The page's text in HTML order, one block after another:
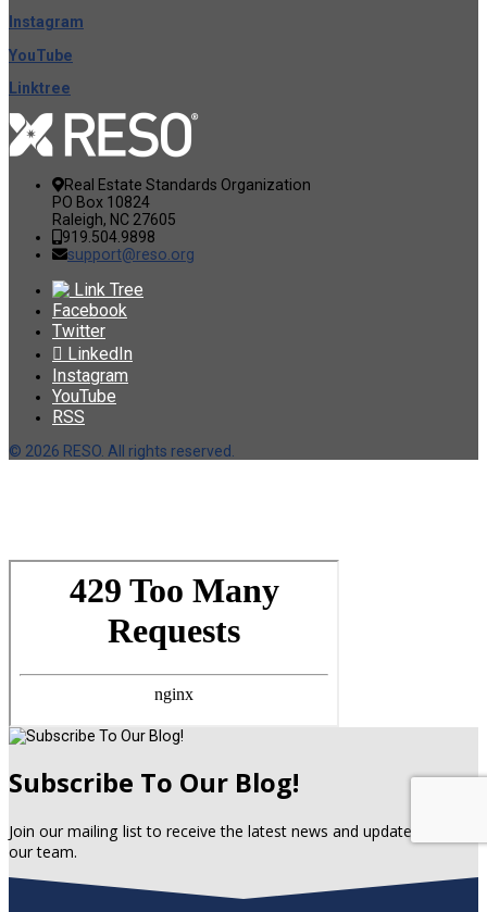
Instagram
YouTube
Linktree
Real Estate Standards Organization
PO Box 10824
Raleigh, NC 27605
919.504.9898
support@reso.org
Link Tree
Facebook
Twitter
LinkedIn
Instagram
YouTube
RSS
© 2026 RESO. All rights reserved.
Subscribe To Our Blog!
Join our mailing list to receive the latest news and updates from
our team.